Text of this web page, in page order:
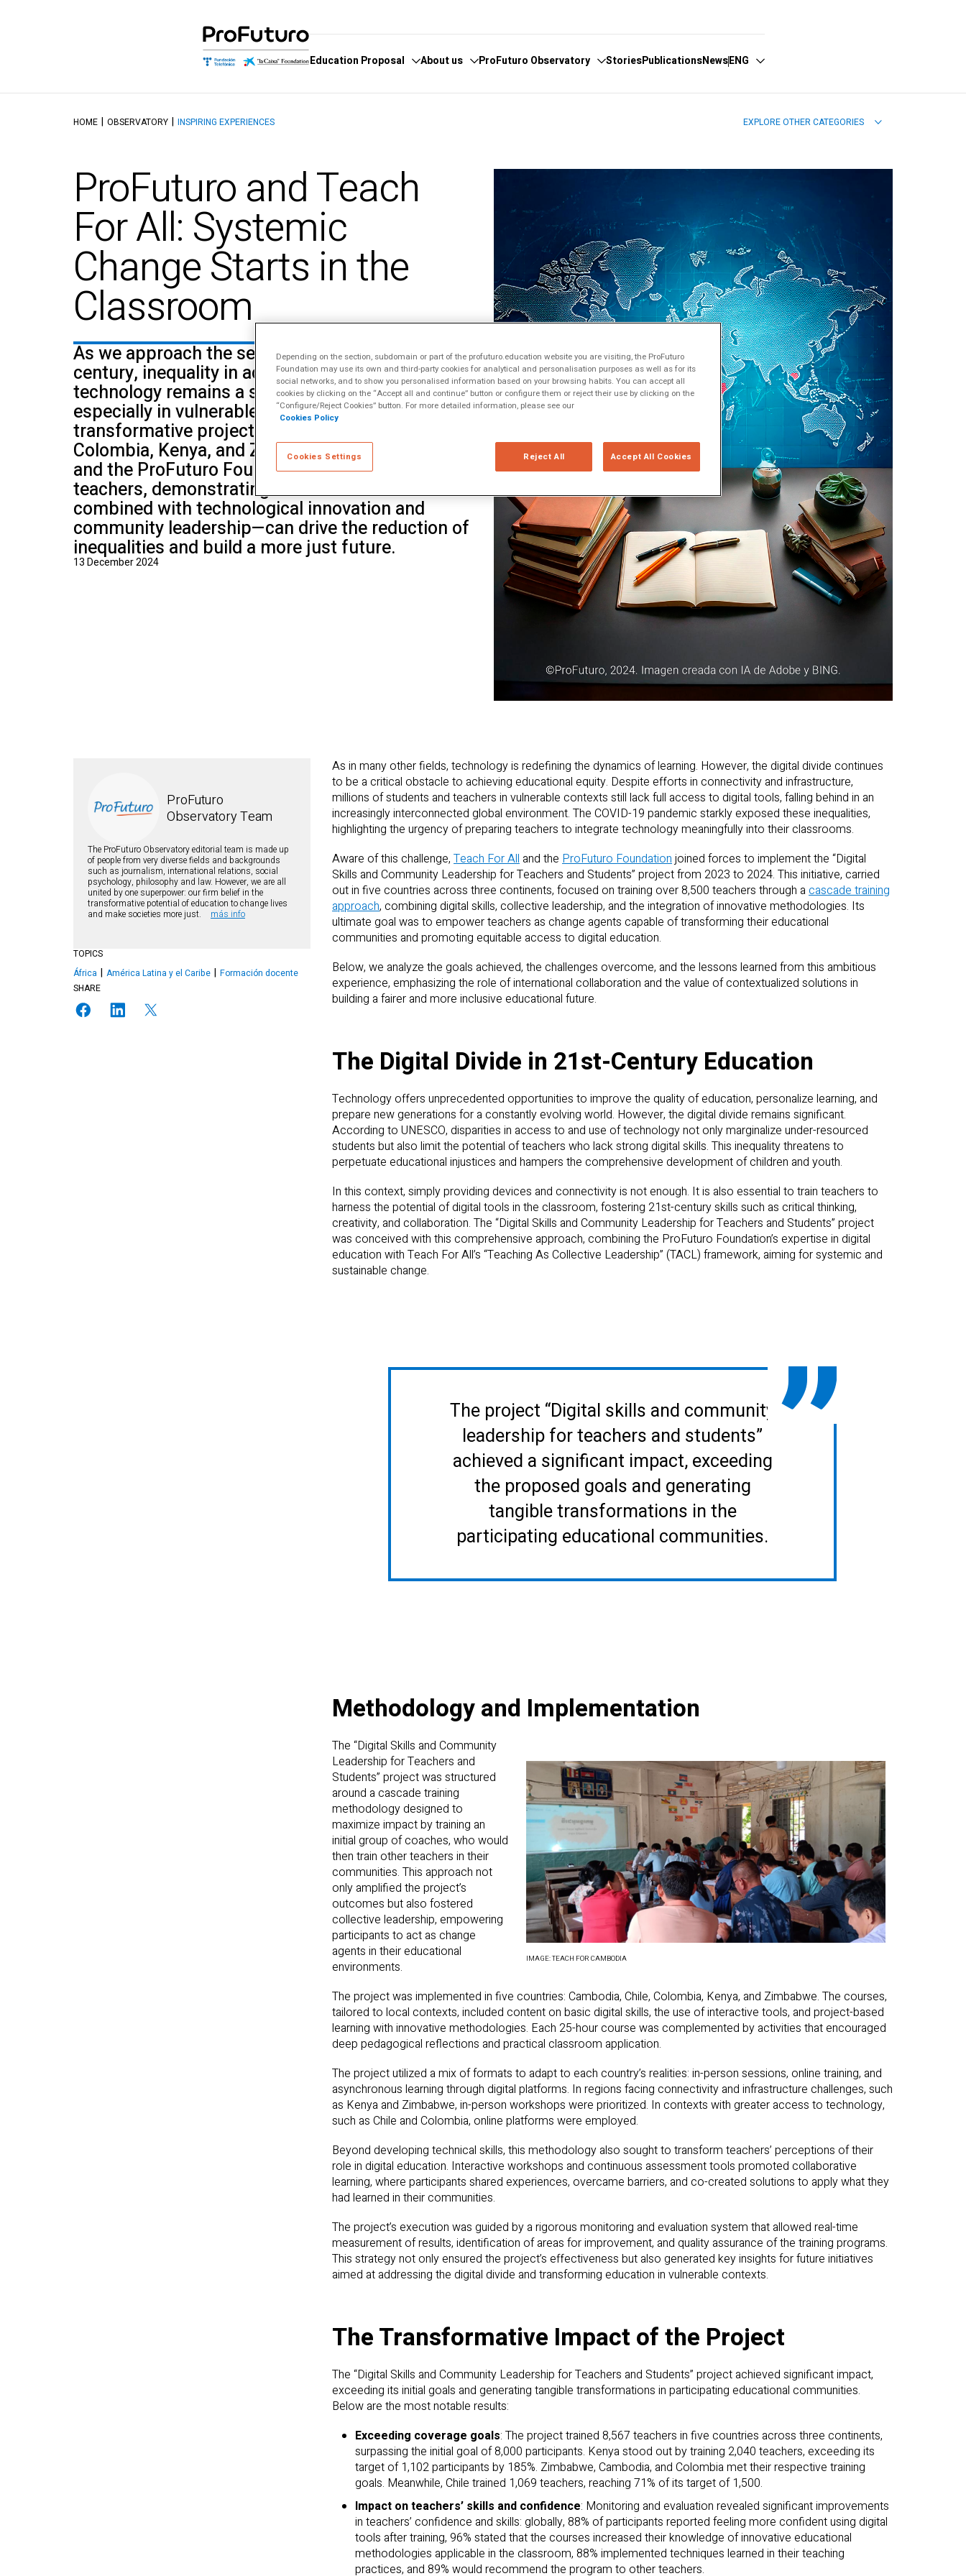
Education Proposal
digital age
Reference Framework
Didactics Units
Objectives and contents of
the ProFuturo Didactic
Units
School of Digital
Competence
School of Computational
Thinking and Artificial
Intelligence
School of Educational
Innovation
School of Multiple Literacies
About us
Allies
Awards
Whistleblowing
ProFuturo Observatory
Talks
Topics Glosary
Innovative Solutions
Inspiring Experiences
Trends
StoriesPublicationsNewsENG
HOME OBSERVATORY INSPIRING EXPERIENCES EXPLORE OTHER CATEGORIES
ProFuturo and Teach
For All: Systemic
Change Starts in the
Classroom
As we approach the second quarter of the 21st
century, inequality in access to educational
technology remains a significant challenge,
especially in vulnerable environments. Through a
transformative project in Cambodia, Chile,
Colombia, Kenya, and Zimbabwe, Teach For All
and the ProFuturo Foundation trained over 8,500
teachers, demonstrating that education—
combined with technological innovation and
community leadership—can drive the reduction of
inequalities and build a more just future.
13 December 2024
ProFuturo
Observatory Team
The ProFuturo Observatory editorial team is made up
of people from very diverse fields and backgrounds
such as journalism, international relations, social
psychology, philosophy and law. However, we are all
united by one superpower: our firm belief in the
transformative potential of education to change lives
and make societies more just.
más info
TOPICS
África
América Latina y el Caribe
Formación docente
SHARE
As in many other fields, technology is redefining the dynamics of learning. However, the digital divide continues
to be a critical obstacle to achieving educational equity. Despite efforts in connectivity and infrastructure,
millions of students and teachers in vulnerable contexts still lack full access to digital tools, falling behind in an
increasingly interconnected global environment. The COVID-19 pandemic starkly exposed these inequalities,
highlighting the urgency of preparing teachers to integrate technology meaningfully into their classrooms.
Aware of this challenge, Teach For All and the ProFuturo Foundationjoined forces to implement the “Digital
Skills and Community Leadership for Teachers and Students” project from 2023 to 2024. This initiative, carried
out in five countries across three continents, focused on training over 8,500 teachers through acascade training
approach, combining digital skills, collective leadership, and the integration of innovative methodologies. Its
ultimate goal was to empower teachers as change agents capable of transforming their educational
communities and promoting equitable access to digital education.
Below, we analyze the goals achieved, the challenges overcome, and the lessons learned from this ambitious
experience, emphasizing the role of international collaboration and the value of contextualized solutions in
building a fairer and more inclusive educational future.
The Digital Divide in 21st-Century Education
Technology offers unprecedented opportunities to improve the quality of education, personalize learning, and
prepare new generations for a constantly evolving world. However, the digital divide remains significant.
According to UNESCO, disparities in access to and use of technology not only marginalize under-resourced
students but also limit the potential of teachers who lack strong digital skills. This inequality threatens to
perpetuate educational injustices and hampers the comprehensive development of children and youth.
In this context, simply providing devices and connectivity is not enough. It is also essential to train teachers to
harness the potential of digital tools in the classroom, fostering 21st-century skills such as critical thinking,
creativity, and collaboration. The “Digital Skills and Community Leadership for Teachers and Students” project
was conceived with this comprehensive approach, combining the ProFuturo Foundation’s expertise in digital
education with Teach For All’s “Teaching As Collective Leadership” (TACL) framework, aiming for systemic and
sustainable change.
The project “Digital skills and community
leadership for teachers and students”
achieved a significant impact, exceeding
the proposed goals and generating
tangible transformations in the
participating educational communities.
Methodology and Implementation
IMAGE: TEACH FOR CAMBODIA
The “Digital Skills and Community
Leadership for Teachers and
Students” project was structured
around a cascade training
methodology designed to
maximize impact by training an
initial group of coaches, who would
then train other teachers in their
communities. This approach not
only amplified the project’s
outcomes but also fostered
collective leadership, empowering
participants to act as change
agents in their educational
environments.
The project was implemented in five countries: Cambodia, Chile, Colombia, Kenya, and Zimbabwe. The courses,
tailored to local contexts, included content on basic digital skills, the use of interactive tools, and project-based
learning with innovative methodologies. Each 25-hour course was complemented by activities that encouraged
deep pedagogical reflections and practical classroom application.
The project utilized a mix of formats to adapt to each country’s realities: in-person sessions, online training, and
asynchronous learning through digital platforms. In regions facing connectivity and infrastructure challenges, such
as Kenya and Zimbabwe, in-person workshops were prioritized. In contexts with greater access to technology,
such as Chile and Colombia, online platforms were employed.
Beyond developing technical skills, this methodology also sought to transform teachers’ perceptions of their
role in digital education. Interactive workshops and continuous assessment tools promoted collaborative
learning, where participants shared experiences, overcame barriers, and co-created solutions to apply what they
had learned in their communities.
The project’s execution was guided by a rigorous monitoring and evaluation system that allowed real-time
measurement of results, identification of areas for improvement, and quality assurance of the training programs.
This strategy not only ensured the project’s effectiveness but also generated key insights for future initiatives
aimed at addressing the digital divide and transforming education in vulnerable contexts.
The Transformative Impact of the Project
The “Digital Skills and Community Leadership for Teachers and Students” project achieved significant impact,
exceeding its initial goals and generating tangible transformations in participating educational communities.
Below are the most notable results:
Exceeding coverage goals: The project trained 8,567 teachers in five countries across three continents,
surpassing the initial goal of 8,000 participants. Kenya stood out by training 2,040 teachers, exceeding its
target of 1,102 participants by 185%. Zimbabwe, Cambodia, and Colombia met their respective training
goals. Meanwhile, Chile trained 1,069 teachers, reaching 71% of its target of 1,500.
Impact on teachers’ skills and confidence: Monitoring and evaluation revealed significant improvements
in teachers’ confidence and skills: globally, 88% of participants reported feeling more confident using digital
tools after training, 96% stated that the courses increased their knowledge of innovative educational
methodologies applicable in the classroom, 88% implemented techniques learned in their teaching
practices, and 89% would recommend the program to other teachers.
Depending on the section, subdomain or part of the profuturo.education website you are visiting, the ProFuturo
Foundation may use its own and third-party cookies for analytical and personalisation purposes as well as for its
social networks, and to show you personalised information based on your browsing habits. You can accept all
cookies by clicking on the “Accept all and continue” button or configure them or reject their use by clicking on the
“Configure/Reject Cookies” button. For more detailed information, please see our
Cookies Policy
Cookies Settings Reject All Accept All Cookies